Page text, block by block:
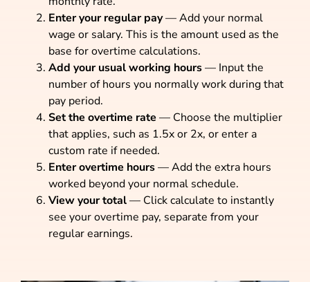
Enter your regular pay— Add your normal
wage or salary. This is the amount used as the
base for overtime calculations.
Add your usual working hours— Input the
number of hours you normally work during that
pay period.
Set the overtime rate — Choose the multiplier
that applies, such as 1.5x or 2x, or enter a
custom rate if needed.
Enter overtime hours— Add the extra hours
worked beyond your normal schedule.
View your total— Click calculate to instantly
see your overtime pay, separate from your
regular earnings.